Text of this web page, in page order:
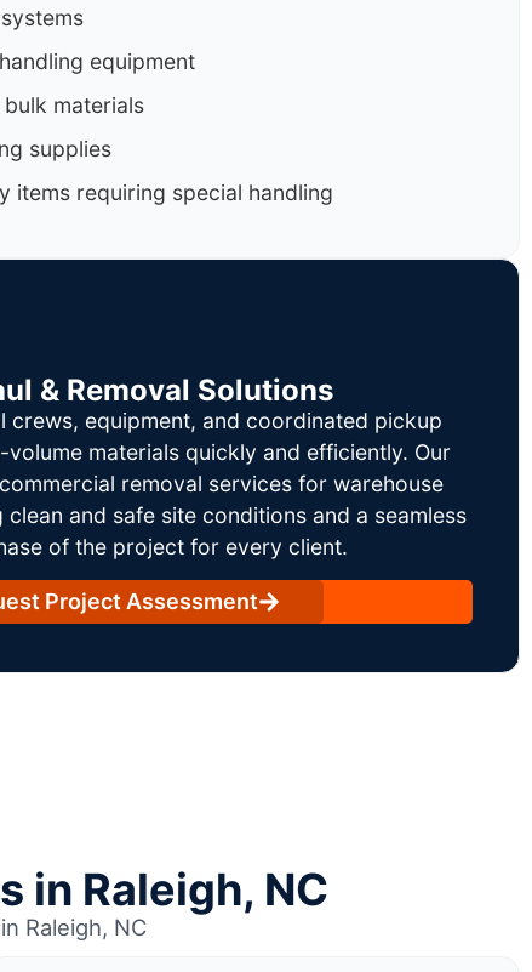
equipment
materials
supplies
items requiring special handling
& Removal Solutions
crews, equipment, and coordinated pickup
materials quickly and efficiently. Our
removal services for warehouse
clean and safe site conditions and a seamless
of the project for every client.
Project Assessment
in Raleigh, NC
Raleigh, NC